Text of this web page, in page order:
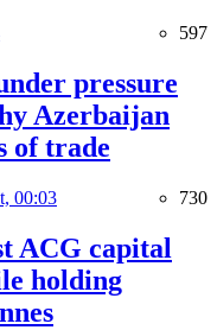
597
pressure
Azerbaijan
of trade
00:03 730
ACG capital
holding